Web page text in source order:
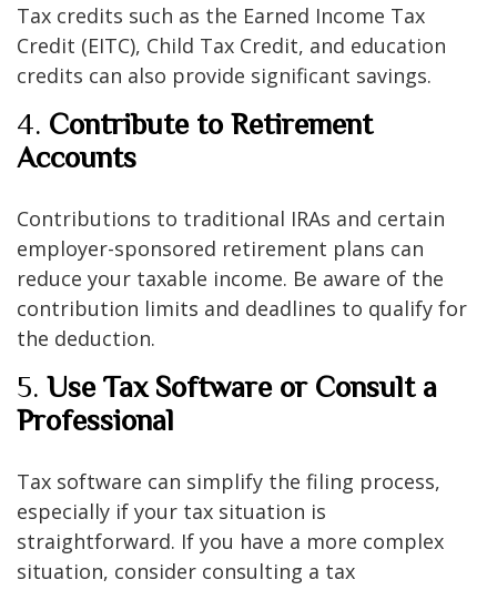
Tax credits such as the Earned Income Tax
Credit (EITC), Child Tax Credit, and education
credits can also provide significant savings.
4. Contribute to Retirement
Accounts
Contributions to traditional IRAs and certain
employer-sponsored retirement plans can
reduce your taxable income. Be aware of the
contribution limits and deadlines to qualify for
the deduction.
5. Use Tax Software or Consult a
Professional
Tax software can simplify the filing process,
especially if your tax situation is
straightforward. If you have a more complex
situation, consider consulting a tax